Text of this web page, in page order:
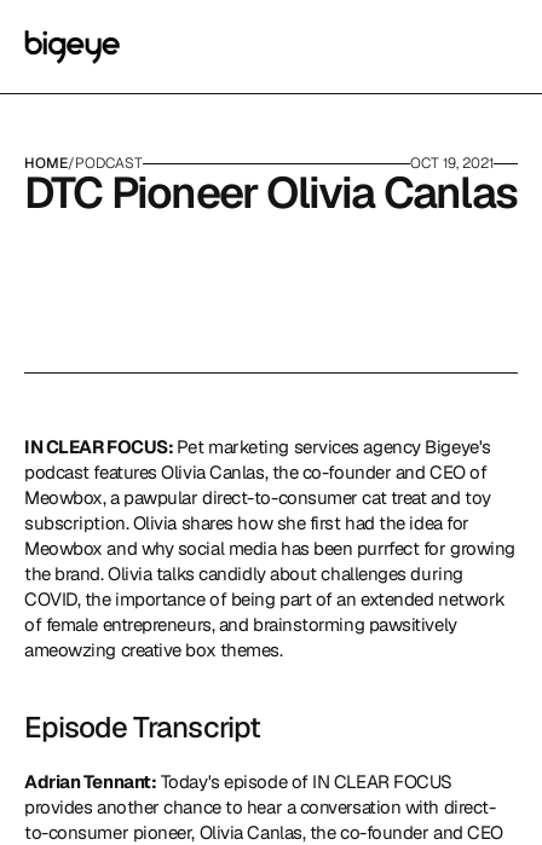
HOME/PODCAST OCT 19, 2021
DTC Pioneer Olivia Canlas
IN CLEAR FOCUS: Pet marketing services agency Bigeye's
podcast features Olivia Canlas, the co-founder and CEO of
Meowbox, a pawpular direct-to-consumer cat treat and toy
subscription. Olivia shares how she first had the idea for
Meowbox and why social media has been purrfect for growing
the brand. Olivia talks candidly about challenges during
COVID, the importance of being part of an extended network
of female entrepreneurs, and brainstorming pawsitively
ameowzing creative box themes.
Episode Transcript
Adrian Tennant: Today's episode of IN CLEAR FOCUS
provides another chance to hear a conversation with direct-
to-consumer pioneer, Olivia Canlas, the co-founder and CEO